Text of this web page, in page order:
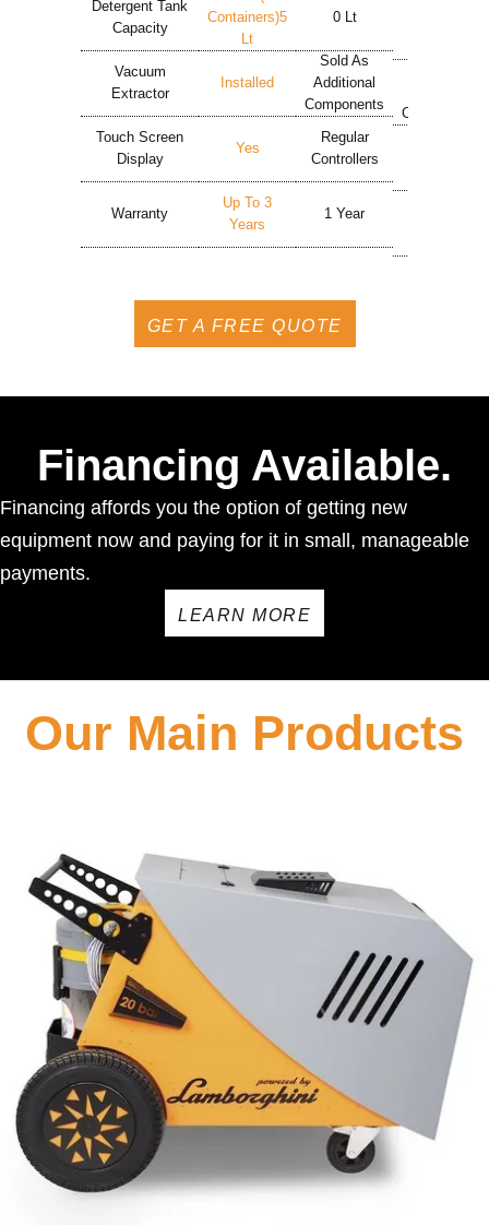
Detergent Tank
Capacity
Vacuum
Extractor
Touch Screen
Display
Warranty
Containers)5
Lt
Installed
Yes
Up To 3
Years
0 Lt
Sold As
Additional
Components
Regular
Controllers
1 Year
Components
GET A FREE QUOTE
Financing Available.
Financing affords you the option of getting new
equipment now and paying for it in small, manageable
payments.
LEARN MORE
Our Main Products